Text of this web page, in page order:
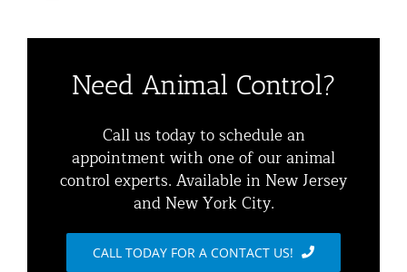
Animal Removal Services NYC & NJ | Wildlife Control
Animal Damage Repair
Residential Animal Control
Commercial Animal Control
Squirrel Removal NYC & NJ | Animal Control NY/NJ
Raccoon Removal NYC | 24/7 Humane Control &
Exclusion
Need Animal Control?
Call us today to schedule an
appointment with one of our animal
control experts. Available in New Jersey
and New York City.
CALL TODAY FOR A CONTACT US!